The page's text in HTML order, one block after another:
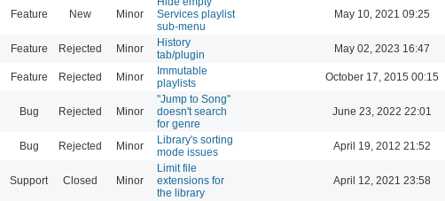
Feature New Minor
Services playlist
sub-menu
May 10, 2021 09:25
Feature Rejected Minor
History
tab/plugin
May 02, 2023 16:47
Feature Rejected Minor
Immutable
playlists
October 17, 2015 00:15
Bug Rejected Minor
"Jump to Song"
doesn't search
for genre
June 23, 2022 22:01
Bug Rejected Minor
Library's sorting
mode issues
April 19, 2012 21:52
Support Closed Minor
Limit file
extensions for
the library
April 12, 2021 23:58